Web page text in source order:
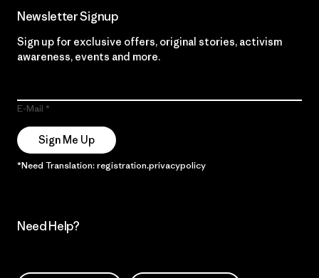
Newsletter Signup
Sign up for exclusive offers, original stories, activism
awareness, events and more.
E-Mail
Sign Me Up
*Need Translation: registration.privacypolicy
Need Help?